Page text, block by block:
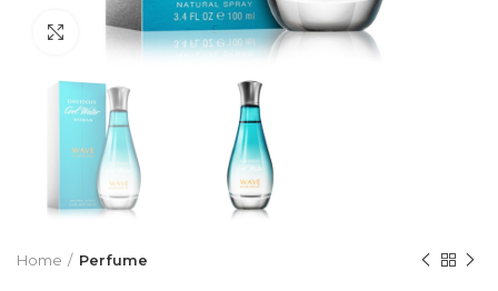
Click to enlarge
Home Perfume